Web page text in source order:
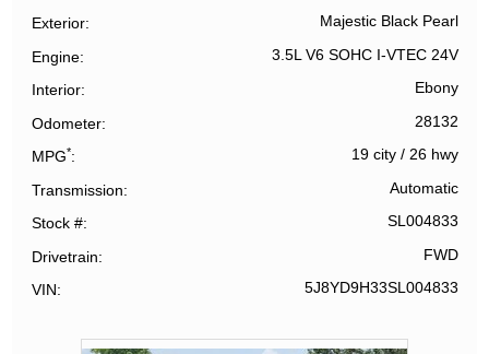
Exterior Majestic Black Pearl
Engine 3.5L V6 SOHC I-VTEC 24V
Interior Ebony
Odometer 28132
MPG* 19 city/ 26 hwy
Transmission Automatic
Stock # SL004833
Drivetrain FWD
VIN 5J8YD9H33SL004833